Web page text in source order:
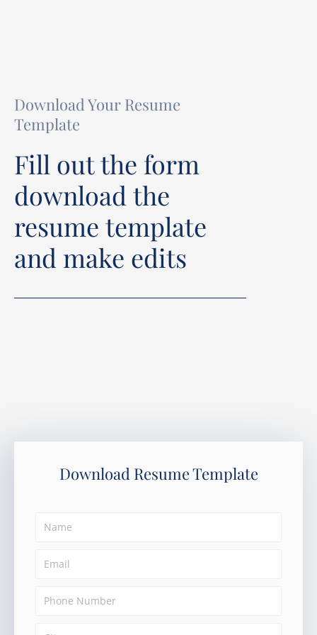
Download Your Resume
Template
Fill out the form
download the
resume template
and make edits
Download Resume Template